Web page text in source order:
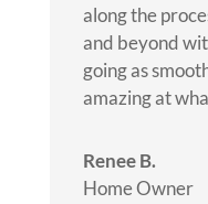
along the
and beyond
going as
amazing at
Renee B.
Home Owner